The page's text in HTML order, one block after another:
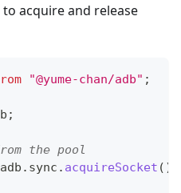
acquire and release
"@yume-chan/adb" ;
;
the pool
adb . sync . acquireSocket ( )